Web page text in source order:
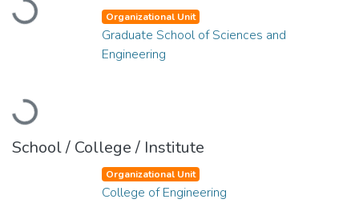
Loading...
Loading...
Organizational Unit
Graduate School of Sciences and
Engineering
School / College / Institute
Organizational Unit
College of Engineering